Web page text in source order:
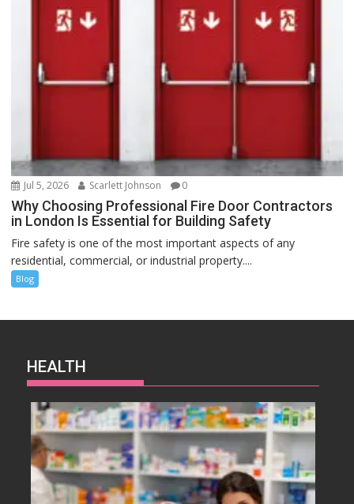
Jul 5, 2026 Scarlett Johnson 0
Why Choosing Professional Fire Door Contractors
in London Is Essential for Building Safety
Fire safety is one of the most important aspects of any
residential, commercial, or industrial property....
Blog
HEALTH